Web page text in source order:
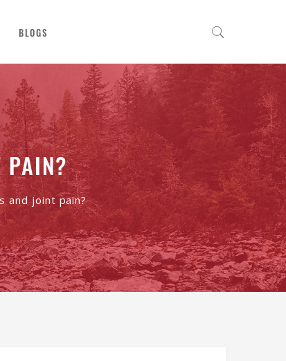
BLOGS
PAIN?
and joint pain?